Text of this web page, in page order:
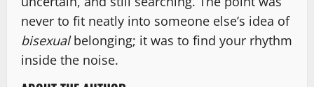
never to fit neatly into someone else’s idea of
bisexualbelonging; it was to find your rhythm
inside the noise.